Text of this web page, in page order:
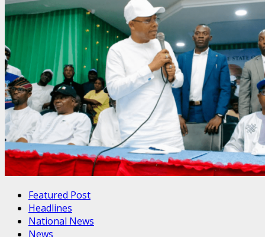
Featured Post
Headlines
National News
News